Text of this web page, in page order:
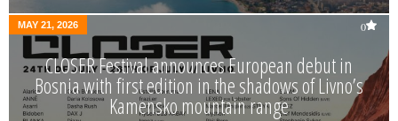
MAY 21, 2026 0
CLOSER Festival announces European debut in
Bosnia with first edition in the shadows of Livno’s
Kamensko mountain range